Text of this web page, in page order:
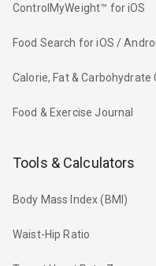
ControlMyWeight™ for iOS
Food Search for iOS /
Calorie, Fat & Carbohydrate
Food & Exercise Journal
Tools & Calculators
Body Mass Index (BMI)
Waist-Hip Ratio